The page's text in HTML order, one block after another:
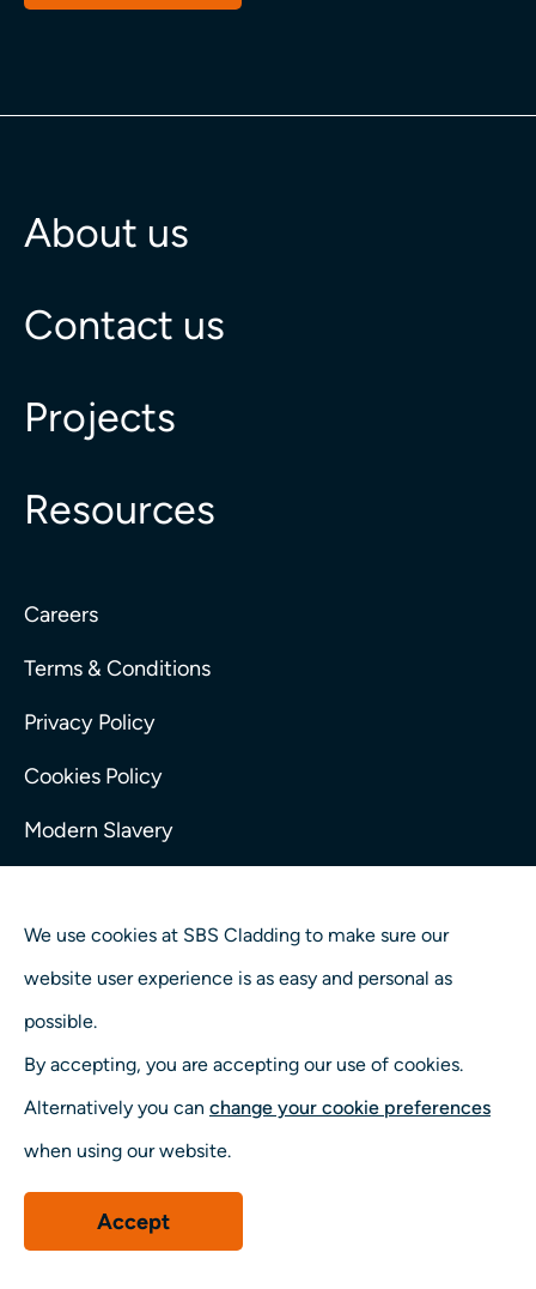
About us
Contact us
Projects
Resources
Careers
Terms & Conditions
Privacy Policy
Cookies Policy
Modern Slavery
© 2026 SBS Cladding. Part of the Taylor Maxwell Group
Popular search terms
Framing & FixingsInsulationBalconiesDownloads
We use cookies at SBS Cladding to make sure our
website user experience is as easy and personal as
possible.
By accepting, you are accepting our use of cookies.
Alternatively you can change your cookie preferences
when using our website.
Accept